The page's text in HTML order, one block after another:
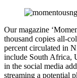
Our magazine
thousand copies all-
percent circulated in
include South Africa,
in the social media
streaming a potential